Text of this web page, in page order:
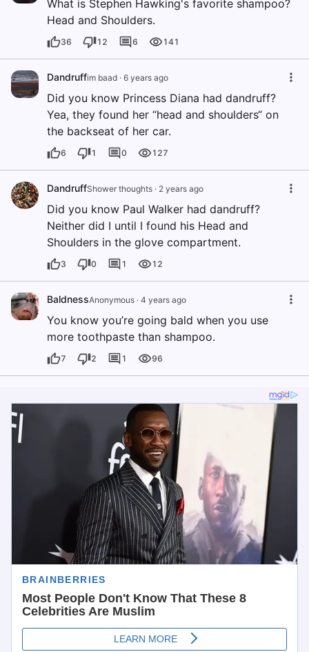
What is Stephen Hawking's favorite shampoo?
Head and Shoulders.
36 12 6 141
Dandruffim baad · 6 years ago
Did you know Princess Diana had dandruff?
Yea, they found her “head and shoulders“ on
the backseat of her car.
6 1 0 127
DandruffShower thoughts · 2 years ago
Did you know Paul Walker had dandruff?
Neither did I until I found his Head and
Shoulders in the glove compartment.
3 0 1 12
BaldnessAnonymous · 4 years ago
You know you’re going bald when you use
more toothpaste than shampoo.
7 2 1 96